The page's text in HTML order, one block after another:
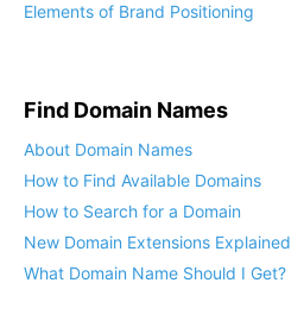
Elements of Brand Positioning
Find Domain Names
About Domain Names
How to Find Available Domains
How to Search for a Domain
New Domain Extensions Explained
What Domain Name Should I Get?